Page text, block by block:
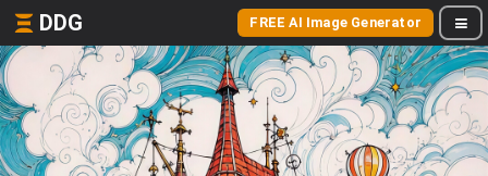
DDG FREE AI Image Generator